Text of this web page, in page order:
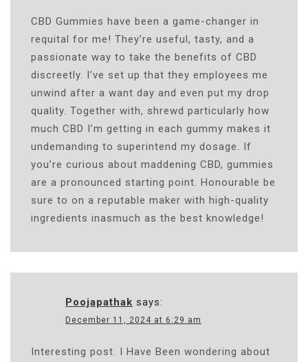
CBD Gummies have been a game-changer in
requital for me! They’re useful, tasty, and a
passionate way to take the benefits of CBD
discreetly. I’ve set up that they employees me
unwind after a want day and even put my drop
quality. Together with, shrewd particularly how
much CBD I’m getting in each gummy makes it
undemanding to superintend my dosage. If
you’re curious about maddening CBD, gummies
are a pronounced starting point. Honourable be
sure to on a reputable maker with high-quality
ingredients inasmuch as the best knowledge!
Poojapathak says:
December 11, 2024 at 6:29 am
Interesting post. I Have Been wondering about